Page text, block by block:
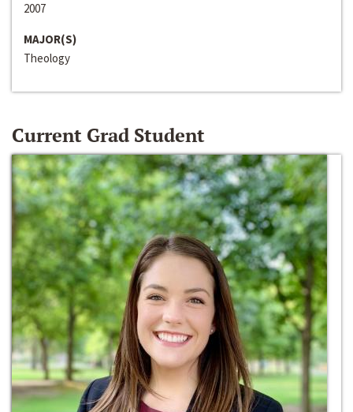
2007
MAJOR(S)
Theology
Current Grad Student